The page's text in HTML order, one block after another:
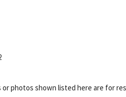
photos shown listed here are for